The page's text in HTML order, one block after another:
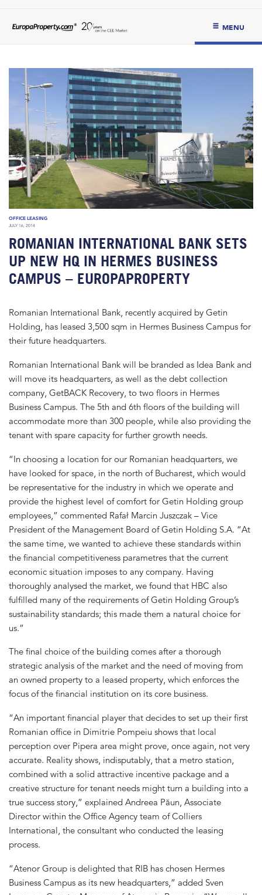
MENU
OFFICE LEASING
JULY 16, 2014
ROMANIAN INTERNATIONAL BANK SETS
UP NEW HQ IN HERMES BUSINESS
CAMPUS – EUROPAPROPERTY
Romanian International Bank, recently acquired by Getin
Holding, has leased 3,500 sqm in Hermes Business Campus for
their future headquarters.
Romanian International Bank will be branded as Idea Bank and
will move its headquarters, as well as the debt collection
company, GetBACK Recovery, to two floors in Hermes
Business Campus. The 5th and 6th floors of the building will
accommodate more than 300 people, while also providing the
tenant with spare capacity for further growth needs.
“In choosing a location for our Romanian headquarters, we
have looked for space, in the north of Bucharest, which would
be representative for the industry in which we operate and
provide the highest level of comfort for Getin Holding group
employees,” commented Rafał Marcin Juszczak – Vice
President of the Management Board of Getin Holding S.A. “At
the same time, we wanted to achieve these standards within
the financial competitiveness parametres that the current
economic situation imposes to any company. Having
thoroughly analysed the market, we found that HBC also
fulfilled many of the requirements of Getin Holding Group’s
sustainability standards; this made them a natural choice for
us.”
The final choice of the building comes after a thorough
strategic analysis of the market and the need of moving from
an owned property to a leased property, which enforces the
focus of the financial institution on its core business.
“An important financial player that decides to set up their first
Romanian office in Dimitrie Pompeiu shows that local
perception over Pipera area might prove, once again, not very
accurate. Reality shows, indisputably, that a metro station,
combined with a solid attractive incentive package and a
creative structure for tenant needs might turn a building into a
true success story,” explained Andreea Păun, Associate
Director within the Office Agency team of Colliers
International, the consultant who conducted the leasing
process.
“Atenor Group is delighted that RIB has chosen Hermes
Business Campus as its new headquarters,” added Sven